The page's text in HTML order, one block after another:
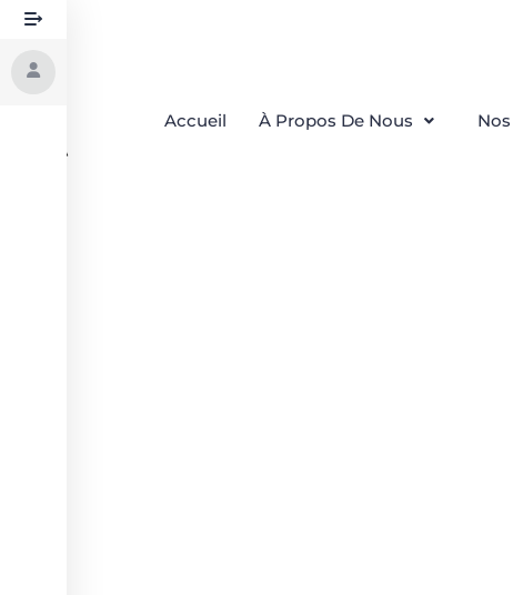
Accueil À Propos De Nous